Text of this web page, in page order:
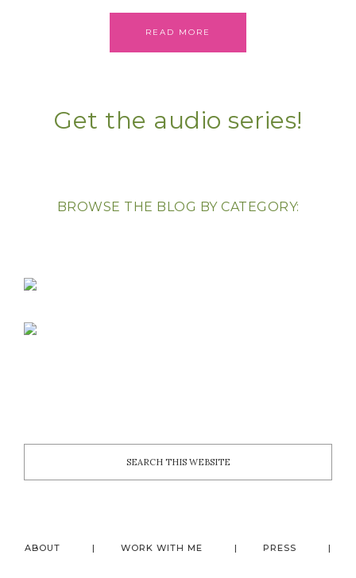
READ MORE
Get the audio series!
BROWSE THE BLOG BY CATEGORY:
ABOUT WORK WITH ME PRESS